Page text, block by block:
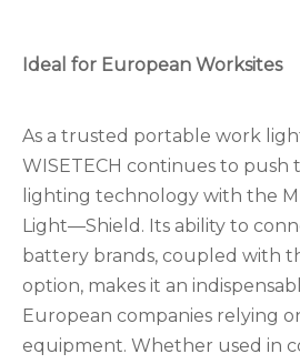
Ideal for European Worksites
As a trusted portable work
WISETECH continues to push
lighting technology with the
Light—Shield. Its ability to
battery brands, coupled with
option, makes it an
European companies relying
equipment. Whether used in